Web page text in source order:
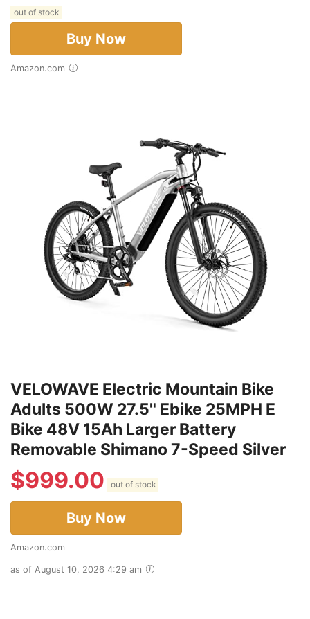
out of stock
Buy Now
Amazon.com
VELOWAVE Electric Mountain Bike
Adults 500W 27.5'' Ebike 25MPH E
Bike 48V 15Ah Larger Battery
Removable Shimano 7-Speed Silver
$999.00 out of stock
Buy Now
Amazon.com
as of August 10, 2026 4:29 am